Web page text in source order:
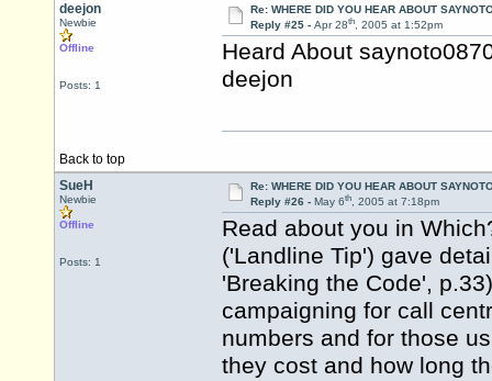
deejon
Newbie
Offline
Posts: 1
Re: WHERE DID YOU HEAR ABOUT
Reply #25 - Apr 28th, 2005 at 1:52pm
Heard About
deejon
Back to top
SueH
Newbie
Offline
Posts: 1
Re: WHERE DID YOU HEAR ABOUT
Reply #26 - May 6th, 2005 at 7:18pm
Read about you in
('Landline Tip') gave
'Breaking the Code',
campaigning for call
numbers and for those
they cost and how long